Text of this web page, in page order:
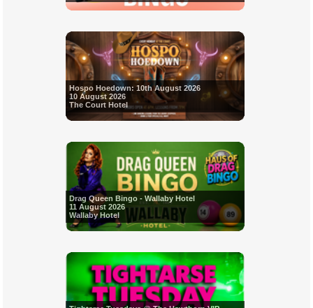
Hospo Hoedown: 10th August 2026
10 August 2026
The Court Hotel
Drag Queen Bingo - Wallaby Hotel
11 August 2026
Wallaby Hotel